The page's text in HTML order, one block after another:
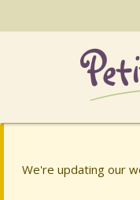
to
We're updating our